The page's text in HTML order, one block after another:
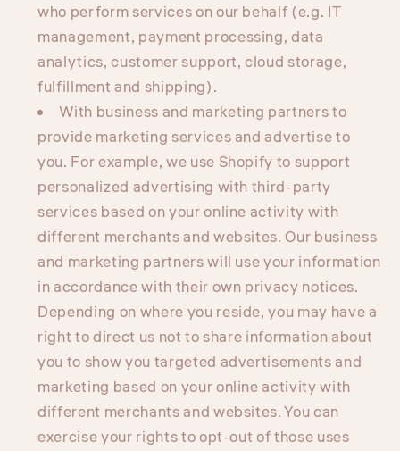
who perform services on our behalf (e.g. IT
management, payment processing, data
analytics, customer support, cloud storage,
fulfillment and shipping).
With business and marketing partners to
provide marketing services and advertise to
you. For example, we use Shopify to support
personalized advertising with third-party
services based on your online activity with
different merchants and websites. Our business
and marketing partners will use your information
in accordance with their own privacy notices.
Depending on where you reside, you may have a
right to direct us not to share information about
you to show you targeted advertisements and
marketing based on your online activity with
different merchants and websites. You can
exercise your rights to opt-out of those uses